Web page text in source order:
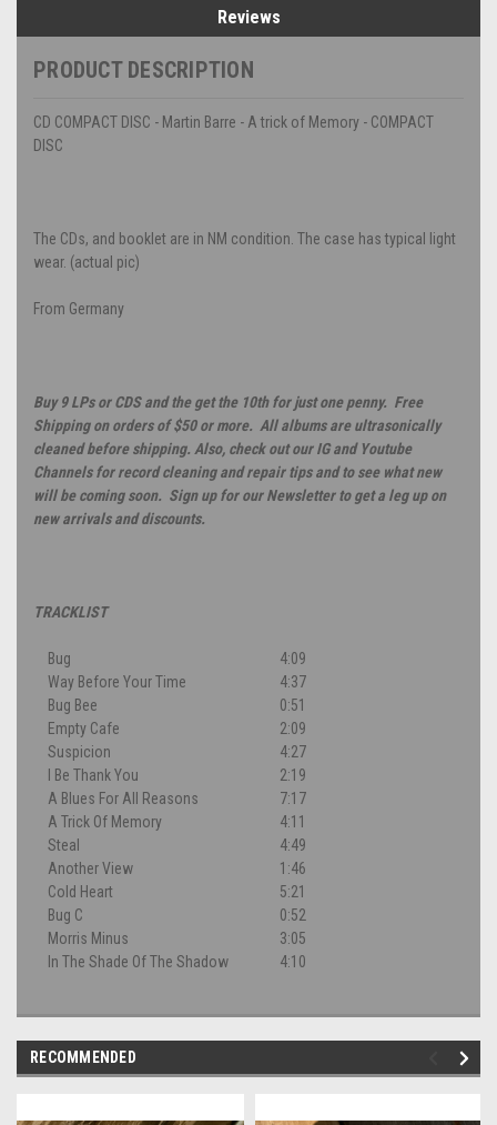
Reviews
PRODUCT DESCRIPTION
CD COMPACT DISC - Martin Barre - A trick of Memory - COMPACT
DISC
The CDs, and booklet are in NM condition. The case has typical light
wear. (actual pic)
From Germany
Buy 9 LPs or CDS and the get the 10th for just one penny. Free
Shipping on orders of $50 or more. All albums are ultrasonically
cleaned before shipping. Also, check out our IG and Youtube
Channels for record cleaning and repair tips and to see what new
will be coming soon. Sign up for our Newsletter to get a leg up on
new arrivals and discounts.
TRACKLIST
Bug
4:09
Way Before Your Time
4:37
Bug Bee
0:51
Empty Cafe
2:09
Suspicion
4:27
I Be Thank You
2:19
A Blues For All Reasons
7:17
A Trick Of Memory
4:11
Steal
4:49
Another View
1:46
Cold Heart
5:21
Bug C
0:52
Morris Minus
3:05
In The Shade Of The Shadow
4:10
RECOMMENDED